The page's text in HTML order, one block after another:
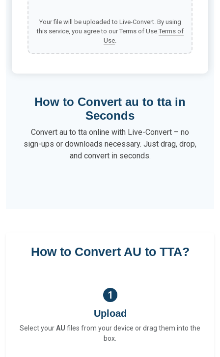
Your file will be uploaded to Live-Convert. By using
this service, you agree to our Terms of Use.Terms of
Use.
How to Convert au to tta in
Seconds
Convert au to tta online with Live-Convert – no
sign-ups or downloads necessary. Just drag, drop,
and convert in seconds.
How to Convert AU to TTA?
Upload
Select yourAU files from your device or drag them into the
box.